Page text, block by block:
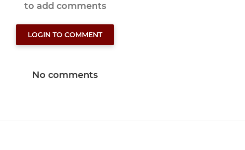
to add comments
LOGIN TO COMMENT
No comments